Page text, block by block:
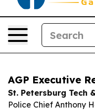
AGP Executive
St. Petersburg Tech
Police Chief Anthony